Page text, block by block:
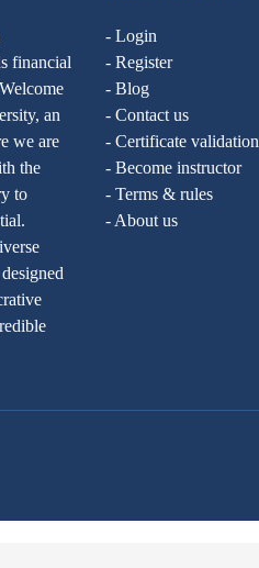
financial
an
we are
the
to
- Login
- Register
- Blog
- Contact us
- Certificate validation
- Become instructor
- Terms & rules
- About us